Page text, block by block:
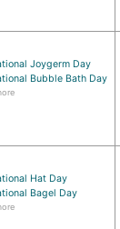
Joygerm Day
Bubble Bath Day
Hat Day
Bagel Day